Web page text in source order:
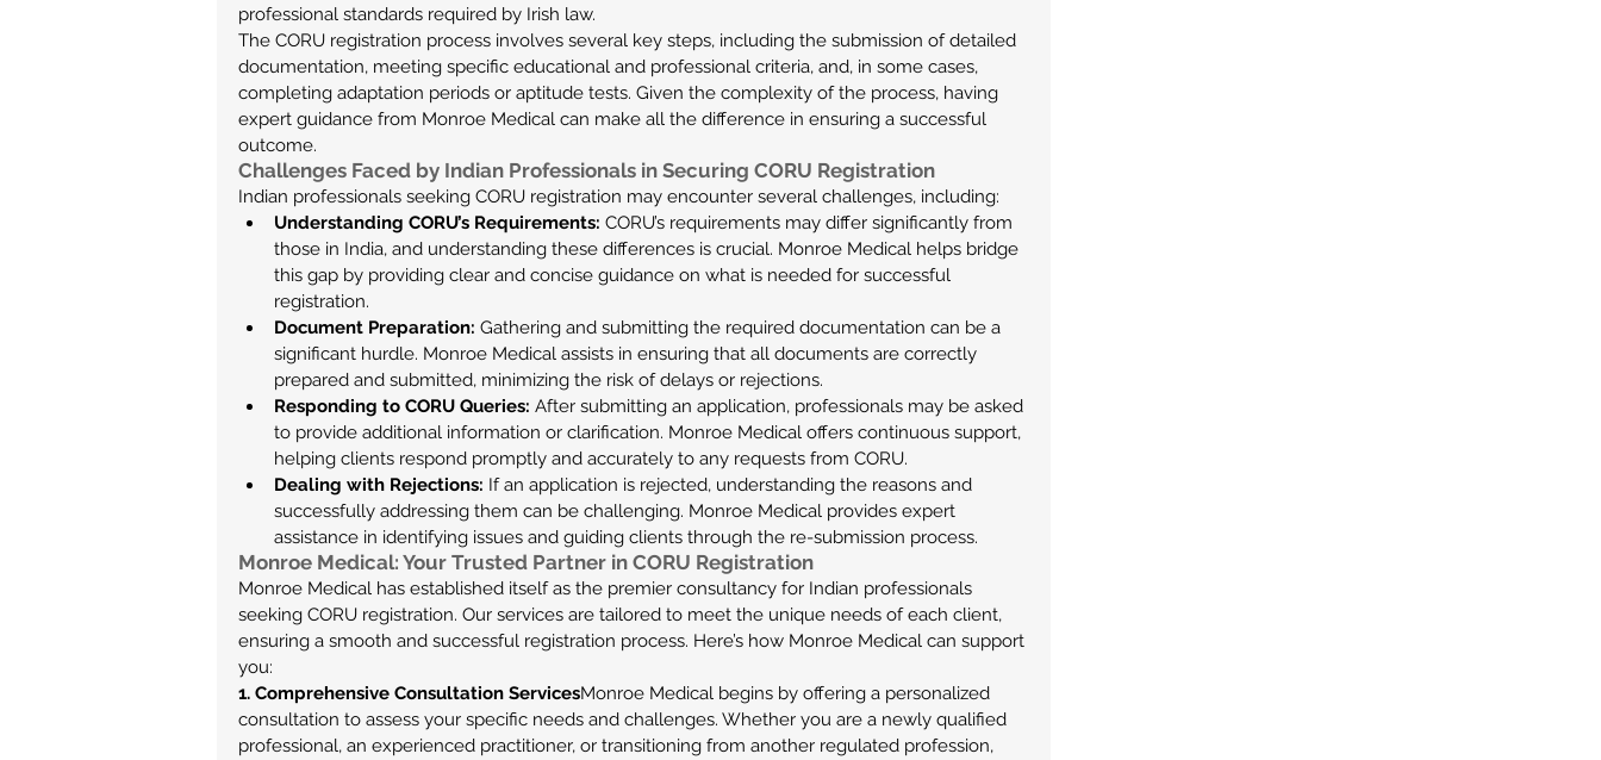
professional standards required by Irish law.
The CORU registration process involves several key steps, including the submission of detailed
documentation, meeting specific educational and professional criteria, and, in some cases,
completing adaptation periods or aptitude tests. Given the complexity of the process, having
expert guidance from Monroe Medical can make all the difference in ensuring a successful
outcome.
Challenges Faced by Indian Professionals in Securing CORU Registration
Indian professionals seeking CORU registration may encounter several challenges, including:
Understanding CORU’s Requirements: CORU’s requirements may differ significantly from
those in India, and understanding these differences is crucial. Monroe Medical helps bridge
this gap by providing clear and concise guidance on what is needed for successful
registration.
Document Preparation: Gathering and submitting the required documentation can be a
significant hurdle. Monroe Medical assists in ensuring that all documents are correctly
prepared and submitted, minimizing the risk of delays or rejections.
Responding to CORU Queries: After submitting an application, professionals may be asked
to provide additional information or clarification. Monroe Medical offers continuous support,
helping clients respond promptly and accurately to any requests from CORU.
Dealing with Rejections: If an application is rejected, understanding the reasons and
successfully addressing them can be challenging. Monroe Medical provides expert
assistance in identifying issues and guiding clients through the re-submission process.
Monroe Medical: Your Trusted Partner in CORU Registration
Monroe Medical has established itself as the premier consultancy for Indian professionals
seeking CORU registration. Our services are tailored to meet the unique needs of each client,
ensuring a smooth and successful registration process. Here’s how Monroe Medical can support
you:
1. Comprehensive Consultation ServicesMonroe Medical begins by offering a personalized
consultation to assess your specific needs and challenges. Whether you are a newly qualified
professional, an experienced practitioner, or transitioning from another regulated profession,